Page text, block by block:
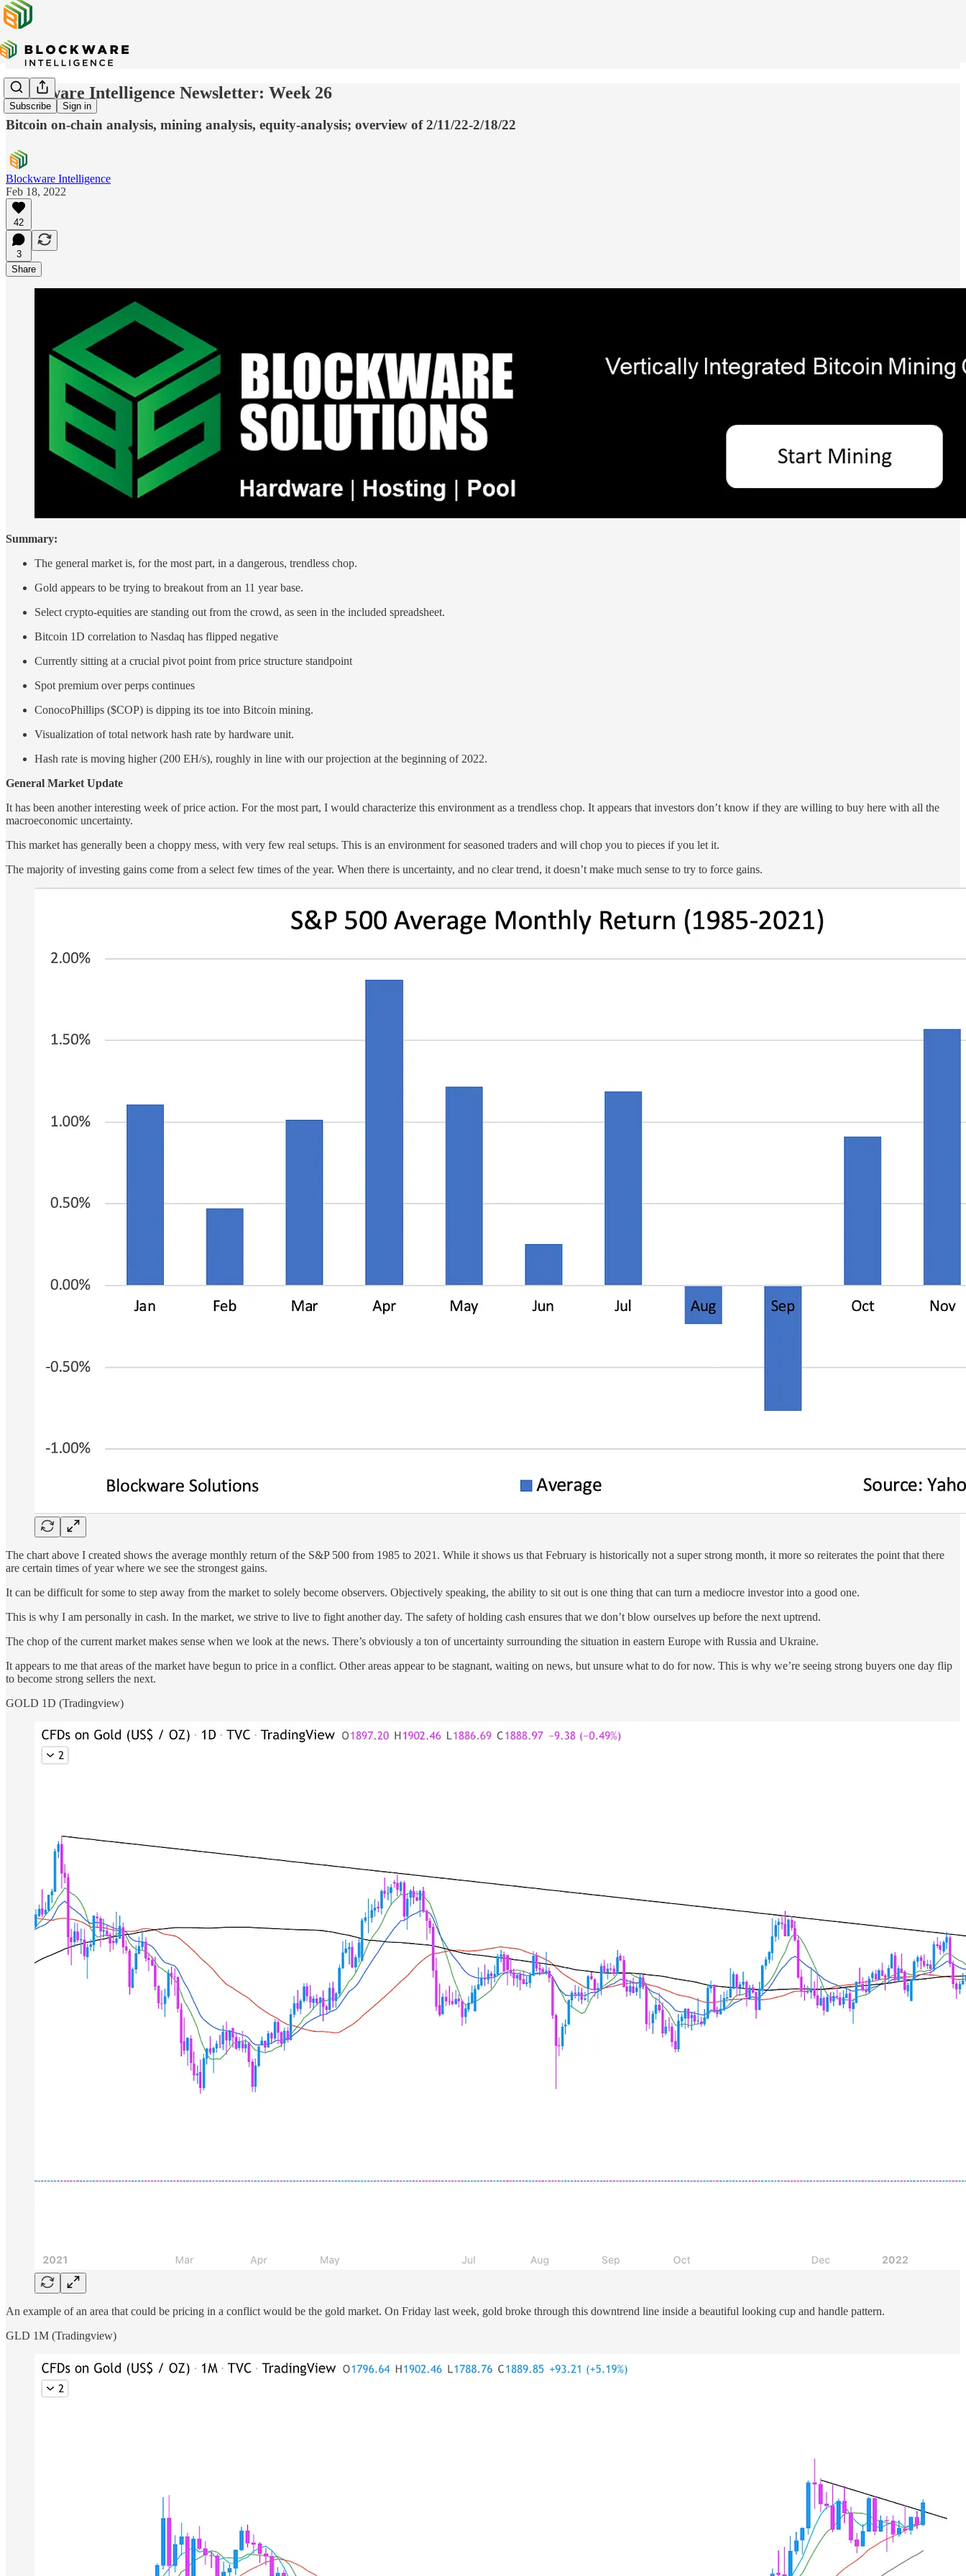
Subscribe Sign in
Blockware Intelligence Newsletter: Week 26
Bitcoin on-chain analysis, mining analysis, equity-analysis; overview of 2/11/22-2/18/22
Blockware Intelligence
Feb 18, 2022
42
3
Share
Summary:
The general market is, for the most part, in a dangerous, trendless chop.
Gold appears to be trying to breakout from an 11 year base.
Select crypto-equities are standing out from the crowd, as seen in the included spreadsheet.
Bitcoin 1D correlation to Nasdaq has flipped negative
Currently sitting at a crucial pivot point from price structure standpoint
Spot premium over perps continues
ConocoPhillips ($COP) is dipping its toe into Bitcoin mining.
Visualization of total network hash rate by hardware unit.
Hash rate is moving higher (200 EH/s), roughly in line with our projection at the beginning of 2022.
General Market Update
It has been another interesting week of price action. For the most part, I would characterize this environment as a trendless chop. It appears that investors don’t know if they are willing to buy here with all the
macroeconomic uncertainty.
This market has generally been a choppy mess, with very few real setups. This is an environment for seasoned traders and will chop you to pieces if you let it.
The majority of investing gains come from a select few times of the year. When there is uncertainty, and no clear trend, it doesn’t make much sense to try to force gains.
The chart above I created shows the average monthly return of the S&P 500 from 1985 to 2021. While it shows us that February is historically not a super strong month, it more so reiterates the point that there
are certain times of year where we see the strongest gains.
It can be difficult for some to step away from the market to solely become observers. Objectively speaking, the ability to sit out is one thing that can turn a mediocre investor into a good one.
This is why I am personally in cash. In the market, we strive to live to fight another day. The safety of holding cash ensures that we don’t blow ourselves up before the next uptrend.
The chop of the current market makes sense when we look at the news. There’s obviously a ton of uncertainty surrounding the situation in eastern Europe with Russia and Ukraine.
It appears to me that areas of the market have begun to price in a conflict. Other areas appear to be stagnant, waiting on news, but unsure what to do for now. This is why we’re seeing strong buyers one day flip
to become strong sellers the next.
GOLD 1D (Tradingview)
An example of an area that could be pricing in a conflict would be the gold market. On Friday last week, gold broke through this downtrend line inside a beautiful looking cup and handle pattern.
GLD 1M (Tradingview)